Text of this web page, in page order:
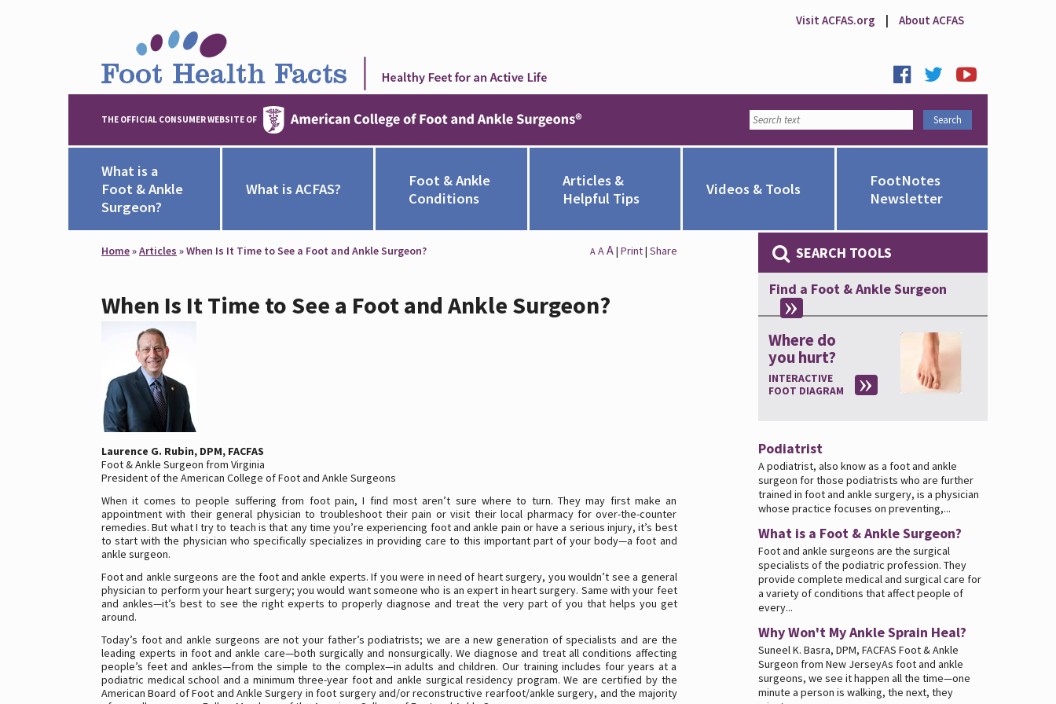
Visit ACFAS.org | About ACFAS
THE OFFICIAL CONSUMER WEBSITE OF
What is a
Foot & Ankle
Surgeon?
What is ACFAS?
Foot & Ankle
Conditions
Articles &
Helpful Tips
Videos & Tools
FootNotes
Newsletter
Home»Articles »When Is It Time to See a Foot and Ankle Surgeon? A AA| Print| Share
When Is It Time to See a Foot and Ankle Surgeon?
Laurence G. Rubin, DPM, FACFAS
Foot & Ankle Surgeon from Virginia
President of the American College of Foot and Ankle Surgeons
When it comes to people suffering from foot pain, I find most aren’t sure where to turn. They may first make an
appointment with their general physician to troubleshoot their pain or visit their local pharmacy for over-the-counter
remedies. But what I try to teach is that any time you’re experiencing foot and ankle pain or have a serious injury, it’s best
to start with the physician who specifically specializes in providing care to this important part of your body—a foot and
ankle surgeon.
Foot and ankle surgeons are the foot and ankle experts. If you were in need of heart surgery, you wouldn’t see a general
physician to perform your heart surgery; you would want someone who is an expert in heart surgery. Same with your feet
and ankles—it’s best to see the right experts to properly diagnose and treat the very part of you that helps you get
around.
Today’s foot and ankle surgeons are not your father’s podiatrists; we are a new generation of specialists and are the
leading experts in foot and ankle care—both surgically and nonsurgically. We diagnose and treat all conditions affecting
people’s feet and ankles—from the simple to the complex—in adults and children. Our training includes four years at a
podiatric medical school and a minimum three-year foot and ankle surgical residency program. We are certified by the
American Board of Foot and Ankle Surgery in foot surgery and/or reconstructive rearfoot/ankle surgery, and the majority
SEARCH TOOLS
Find a Foot & Ankle Surgeon
Where do
you hurt?
INTERACTIVE
FOOT DIAGRAM
Podiatrist
A podiatrist, also know as a foot and ankle
surgeon for those podiatrists who are further
trained in foot and ankle surgery, is a physician
whose practice focuses on preventing,...
What is a Foot & Ankle Surgeon?
Foot and ankle surgeons are the surgical
specialists of the podiatric profession. They
provide complete medical and surgical care for
a variety of conditions that affect people of
every...
Why Won't My Ankle Sprain Heal?
Suneel K. Basra, DPM, FACFAS Foot & Ankle
Surgeon from New JerseyAs foot and ankle
surgeons, we see it happen all the time—one
minute a person is walking, the next, they